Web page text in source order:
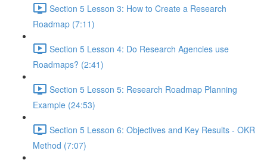
Section 5 Lesson 3: How to Create a Research
Roadmap (7:11)
Section 5 Lesson 4: Do Research Agencies use
Roadmaps? (2:41)
Section 5 Lesson 5: Research Roadmap Planning
Example (24:53)
Section 5 Lesson 6: Objectives and Key Results - OKR
Method (7:07)